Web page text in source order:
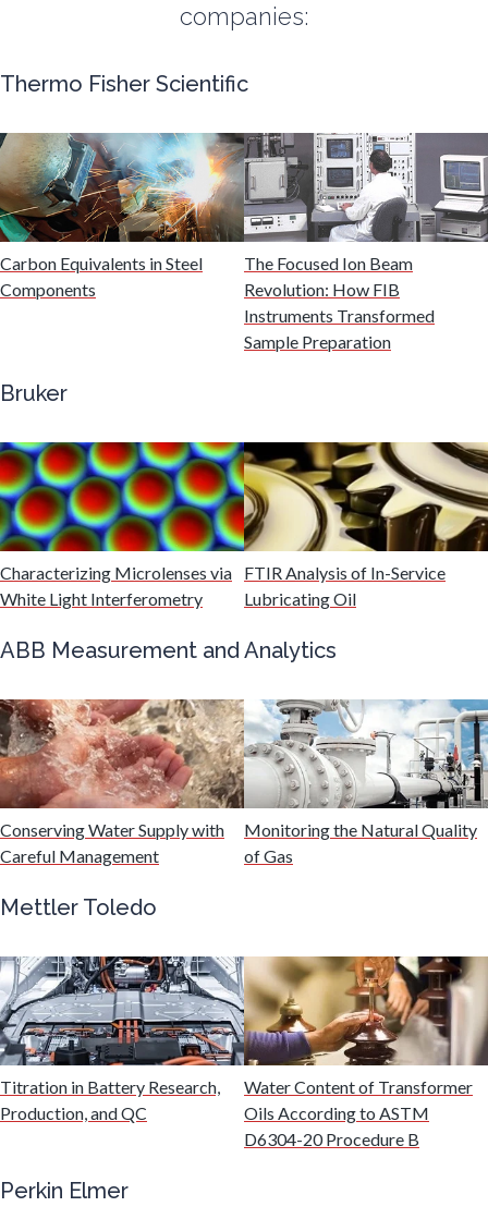
Fuel & Lubricant Analysis
Gas Analysis & Measurement
Gastroenterology
Genomics
Graphene & Nanotubes
Heat Treatment
HIV/AIDS
Hydrogen
Industrial Automation and Robotics
Infectious Diseases
Infrared Spectroscopy
companies:
Thermo Fisher Scientific
Carbon Equivalents in Steel
Components
The Focused Ion Beam
Revolution: How FIB
Instruments Transformed
Sample Preparation
Bruker
Characterizing Microlenses via
White Light Interferometry
FTIR Analysis of In-Service
Lubricating Oil
ABB Measurement and Analytics
Conserving Water Supply with
Careful Management
Monitoring the Natural Quality
of Gas
Mettler Toledo
Titration in Battery Research,
Production, and QC
Water Content of Transformer
Oils According to ASTM
D6304-20 Procedure B
Perkin Elmer